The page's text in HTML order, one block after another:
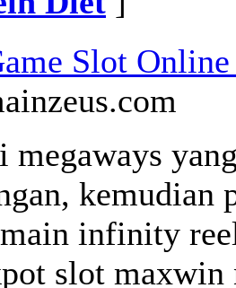
Slot
megaways
kemudian
infinity
slot maxwin